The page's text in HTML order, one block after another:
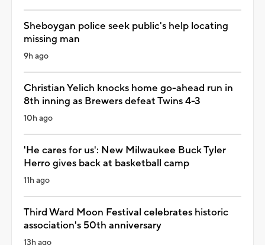
Sheboygan police seek public's help locating
missing man
9h ago
Christian Yelich knocks home go-ahead run in
8th inning as Brewers defeat Twins 4-3
10h ago
'He cares for us': New Milwaukee Buck Tyler
Herro gives back at basketball camp
11h ago
Third Ward Moon Festival celebrates historic
association's 50th anniversary
13h ago